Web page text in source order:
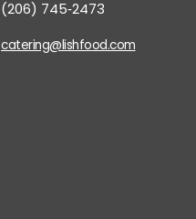
(206) 745‑2473
catering@lishfood.com